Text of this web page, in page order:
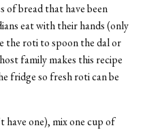
of bread that have been
eat with their hands (only
the roti to spoon the dal or
family makes this recipe
fridge so fresh roti can be
have one), mix one cup of